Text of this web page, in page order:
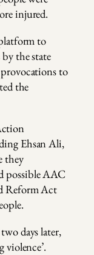
injured.
to
the state
to
the
Ehsan Ali,
they
possible AAC
Reform Act
days later,
violence’.